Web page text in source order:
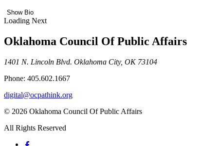
Show Bio
Loading Next
Oklahoma Council Of Public Affairs
1401 N. Lincoln Blvd. Oklahoma City, OK 73104
Phone: 405.602.1667
digital@ocpathink.org
© 2026 Oklahoma Council Of Public Affairs
All Rights Reserved